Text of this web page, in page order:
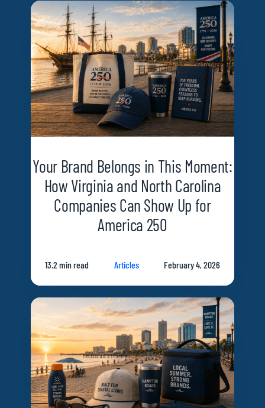
Your Brand Belongs in This Moment:
How Virginia and North Carolina
Companies Can Show Up for
America 250
13.2 min read Articles February 4, 2026